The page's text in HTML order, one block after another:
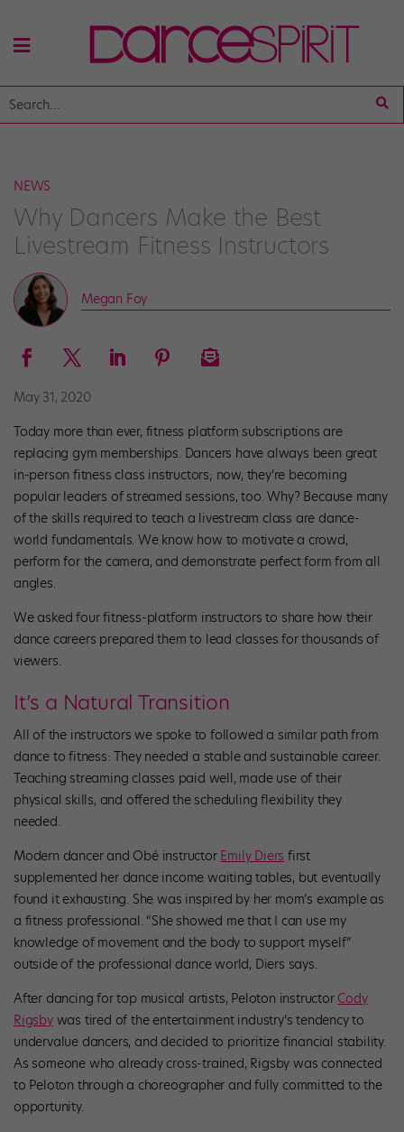
NEWS
Why Dancers Make the Best
Livestream Fitness Instructors
Megan Foy
May 31, 2020
Today more than ever, fitness platform subscriptions are
replacing gym memberships. Dancers have always been great
in-person fitness class instructors; now, they’re becoming
popular leaders of streamed sessions, too. Why? Because many
of the skills required to teach a livestream class are dance-
world fundamentals. We know how to motivate a crowd,
perform for the camera, and demonstrate perfect form from all
angles.
We asked four fitness-platform instructors to share how their
dance careers prepared them to lead classes for thousands of
viewers.
It’s a Natural Transition
All of the instructors we spoke to followed a similar path from
dance to fitness: They needed a stable and sustainable career.
Teaching streaming classes paid well, made use of their
physical skills, and offered the scheduling flexibility they
needed.
Modern dancer and Obé instructor Emily Diers first
supplemented her dance income waiting tables, but eventually
found it exhausting. She was inspired by her mom’s example as
a fitness professional. “She showed me that I can use my
knowledge of movement and the body to support myself”
outside of the professional dance world, Diers says.
After dancing for top musical artists, Peloton instructor Cody
Rigsbywas tired of the entertainment industry’s tendency to
undervalue dancers, and decided to prioritize financial stability.
As someone who already cross-trained, Rigsby was connected
to Peloton through a choreographer and fully committed to the
opportunity.